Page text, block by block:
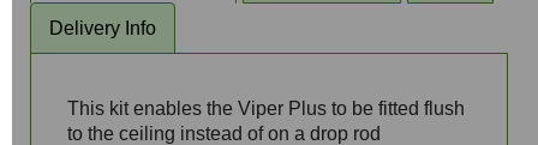
Delivery Info
This kit enables the Viper Plus to be fitted flush
to the ceiling instead of on a drop rod